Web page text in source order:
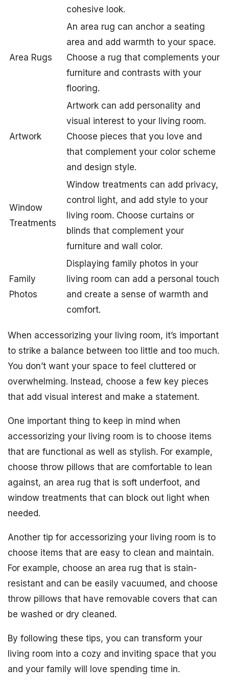
cohesive look.
Area Rugs
An area rug can anchor a seating
area and add warmth to your space.
Choose a rug that complements your
furniture and contrasts with your
flooring.
Artwork
Artwork can add personality and
visual interest to your living room.
Choose pieces that you love and
that complement your color scheme
and design style.
Window
Treatments
Window treatments can add privacy,
control light, and add style to your
living room. Choose curtains or
blinds that complement your
furniture and wall color.
Family
Photos
Displaying family photos in your
living room can add a personal touch
and create a sense of warmth and
comfort.
When accessorizing your living room, it’s important
to strike a balance between too little and too much.
You don’t want your space to feel cluttered or
overwhelming. Instead, choose a few key pieces
that add visual interest and make a statement.
One important thing to keep in mind when
accessorizing your living room is to choose items
that are functional as well as stylish. For example,
choose throw pillows that are comfortable to lean
against, an area rug that is soft underfoot, and
window treatments that can block out light when
needed.
Another tip for accessorizing your living room is to
choose items that are easy to clean and maintain.
For example, choose an area rug that is stain-
resistant and can be easily vacuumed, and choose
throw pillows that have removable covers that can
be washed or dry cleaned.
By following these tips, you can transform your
living room into a cozy and inviting space that you
and your family will love spending time in.